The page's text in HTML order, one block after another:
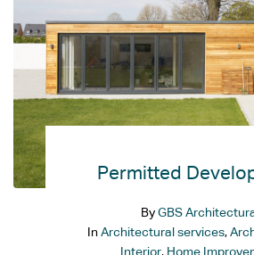
Permitted
By GBS
In Architectural services,
Interior, Home